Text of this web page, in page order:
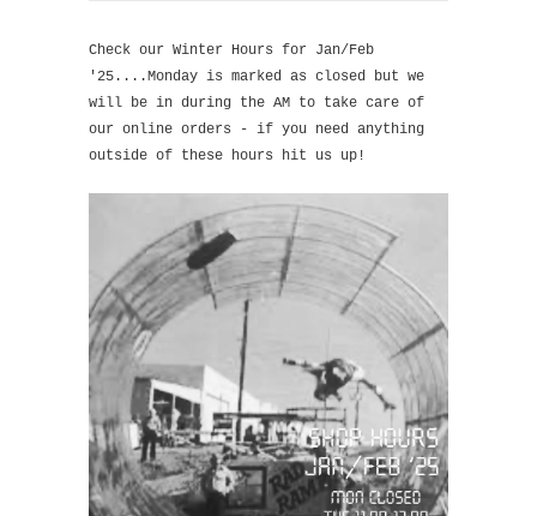
Check our Winter Hours for Jan/Feb
'25....Monday is marked as closed but we
will be in during the AM to take care of
our online orders - if you need anything
outside of these hours hit us up!